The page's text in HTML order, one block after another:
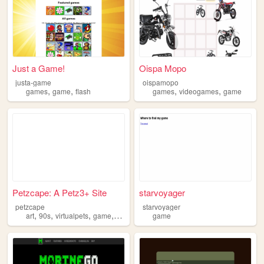
Just a Game!
justa-game
games, game, flash
Oispa Mopo
oispamopo
games,videogames,game
Petzcape: A Petz3+ Site
petzcape
art,90s, virtualpets, game, petz
starvoyager
starvoyager
game